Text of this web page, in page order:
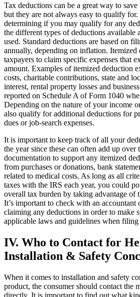
Tax deductions can be a great way to
but they are not always easy to qualify
determining if you may qualify for any
the different types of deductions available
used. Standard deductions are based on
annually, depending on inflation. Itemized
taxpayers to claim specific expenses that
amount. Examples of itemized deduction
costs, charitable contributions, state and
interest, rental property losses and
reported on Schedule A of Form 1040
Depending on the nature of your income
also qualify for additional deductions for
dues or job-search expenses.
It is important to keep track of all your
the year since these can often add up over
documentation to support any itemized
from purchases or donations, bank
related to medical costs. As long as all
taxes with the IRS each year, you could
overall tax burden by taking advantage of
It’s important to check with an accountant
claiming any deductions in order to make
applicable laws and guidelines when filing
IV. Who to Contact for
Installation & Safety
When it comes to installation and safety
product, the consumer should contact the
directly. It is important to find out what